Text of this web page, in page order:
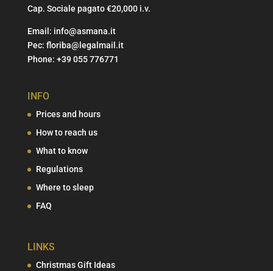
Cap. Sociale pagato €20,000 i.v.
Email: info@asmana.it
Pec: floriba@legalmail.it
Phone: +39 055 776771
INFO
Prices and hours
How to reach us
What to know
Regulations
Where to sleep
FAQ
LINKS
Christmas Gift Ideas